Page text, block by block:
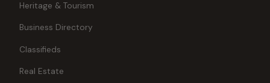
Heritage & Tourism
Business Directory
Classifieds
Real Estate